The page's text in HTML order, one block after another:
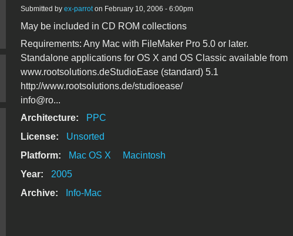
Submitted by ex-parroton February 10, 2006 - 6:00pm
May be included in CD ROM collections
Requirements: Any Mac with FileMaker Pro 5.0 or later.
Standalone applications for OS X and OS Classic available from
www.rootsolutions.deStudioEase (standard) 5.1
http://www.rootsolutions.de/studioease/
info@ro...
Architecture:
PPC
License:
Unsorted
Platform:
Mac OS X
Macintosh
Year:
2005
Archive:
Info-Mac